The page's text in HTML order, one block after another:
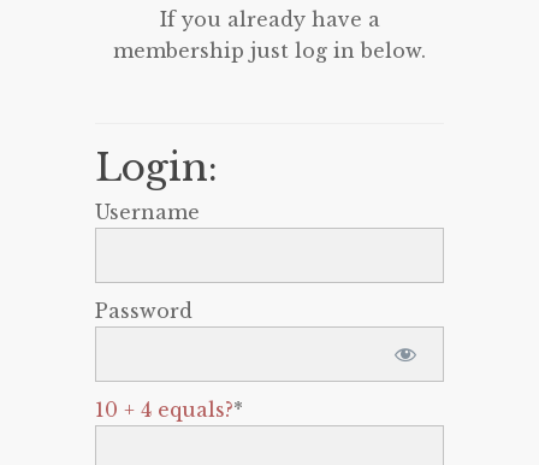
If you already have a
membership just log in below.
Login:
Username
Password
10 + 4 equals?*